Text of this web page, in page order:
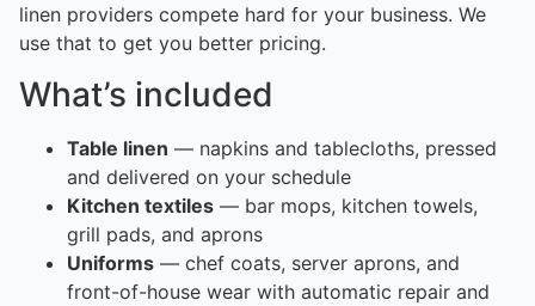
linen providers compete hard for your business. We
use that to get you better pricing.
What’s included
Table linen — napkins and tablecloths, pressed
and delivered on your schedule
Kitchen textiles — bar mops, kitchen towels,
grill pads, and aprons
Uniforms — chef coats, server aprons, and
front-of-house wear with automatic repair and